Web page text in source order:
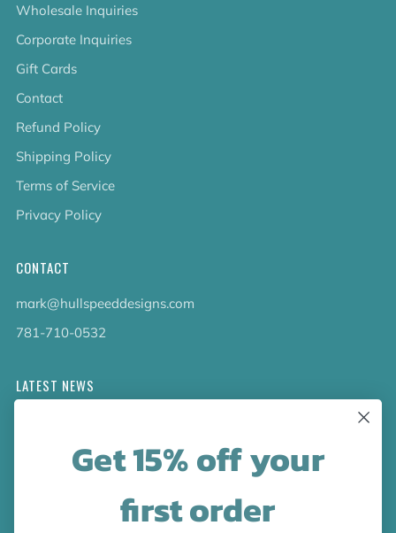
Wholesale Inquiries
Corporate Inquiries
Gift Cards
Contact
Refund Policy
Shipping Policy
Terms of Service
Privacy Policy
CONTACT
mark@hullspeeddesigns.com
781-710-0532
LATEST NEWS
collection!Get 15% off your
first order